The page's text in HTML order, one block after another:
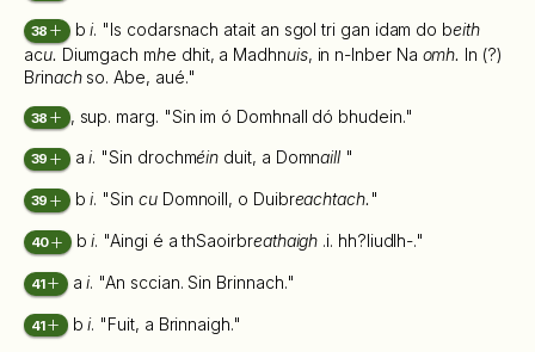
38 bi. "Is codarsnach atait an sgol tri gan idam do beith
acu. Diumgach mhe dhit, a Madhnuis, in n-Inber Na omh. In (?)
Brinachso. Abe, aué."
38 , sup. marg. "Sin im ó Domhnall dó bhudein."
39 ai. "Sin drochméin duit, a Domnaill "
39 bi. "Sin cuDomnoill, o Duibreachtach. "
40 bi. "Aingi é a thSaoirbreathaigh .i. hh?liudlh-."
41 ai. "An sccian. Sin Brinnach."
41 bi. "Fuit, a Brinnaigh."